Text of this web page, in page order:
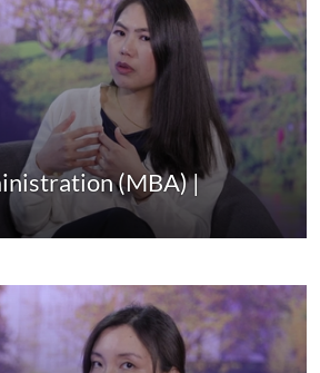
(MBA) |